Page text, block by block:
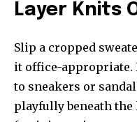
Layer Knits
Slip a cropped
it office-appropriate.
to sneakers or
playfully beneath